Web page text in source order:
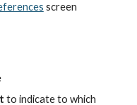
screen
to indicate to which